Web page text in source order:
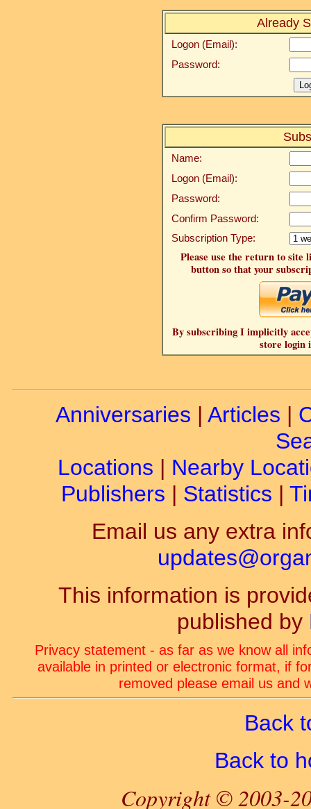
Already
Logon (Email):
Password:
Name:
Logon (Email):
Password:
Confirm Password:
Subscription Type:
Please use the return to site
button so that your
By subscribing I implicitly
store login
Anniversaries | Articles |
Locations | Nearby
Publishers | Statistics |
Email us any extra
This information is
published by
Privacy statement - as far as we know all
available in printed or electronic format, if
removed please email us and
Back
Back to
Copyright © 2003-